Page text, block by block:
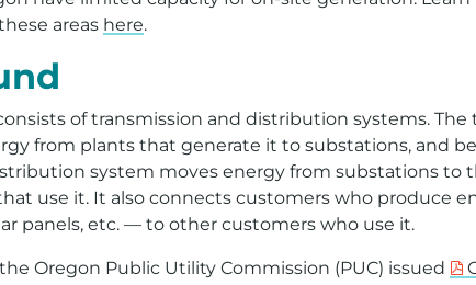
areas here.
of transmission and distribution systems. The
from plants that generate it to substations, and
system moves energy from substations to
use it. It also connects customers who produce
panels, etc. — to other customers who use it.
the Oregon Public Utility Commission (PUC) issued